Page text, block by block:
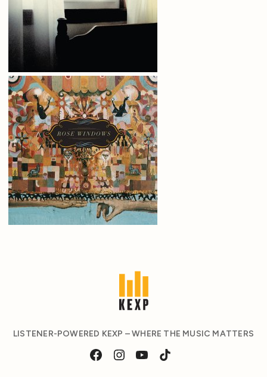
LISTENER-POWERED KEXP – WHERE THE MUSIC MATTERS